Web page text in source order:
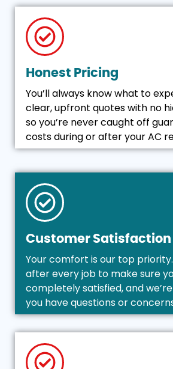
Honest Pricing
You’ll always know what to
clear, upfront quotes with no
so you’re never caught off
costs during or after your AC
Customer Satisfaction
Your comfort is our top
after every job to make sure
completely satisfied, and
you have questions or